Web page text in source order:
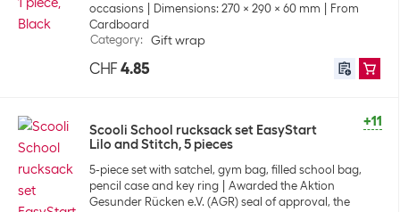
occasions
Dimensions: 270 x 290 x 60 mm
From
Cardboard
Category: Gift wrap
CHF 4.85
+11
Scooli School rucksack set EasyStart
Lilo and Stitch, 5 pieces
5-piece set with satchel, gym bag, filled school bag,
pencil case and key ring
Awarded the Aktion
Gesunder Rücken e.V. (AGR) seal of approval, the